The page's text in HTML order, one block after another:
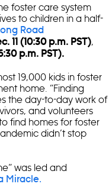
foster care system
to children in a half-
Road
11 (10:30 p.m. PST),
p.m. PST).
19,000 kids in foster
home. “Finding
the day-to-day work of
and volunteers
find homes for foster
didn’t stop
was led and
Miracle.